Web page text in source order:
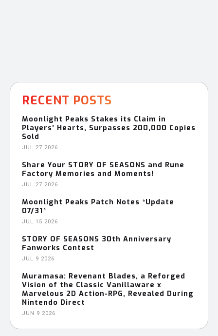
RECENT POSTS
Moonlight Peaks Stakes its Claim in
Players’ Hearts, Surpasses 200,000 Copies
Sold
JUL 27 2026
Share Your STORY OF SEASONS and Rune
Factory Memories and Moments!
JUL 27 2026
Moonlight Peaks Patch Notes *Update
07/31*
JUL 15 2026
STORY OF SEASONS 30th Anniversary
Fanworks Contest
JUL 9 2026
Muramasa: Revenant Blades, a Reforged
Vision of the Classic Vanillaware x
Marvelous 2D Action-RPG, Revealed During
Nintendo Direct
JUN 9 2026